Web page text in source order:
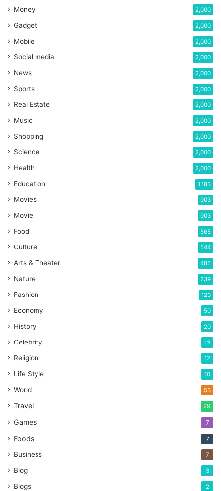
Money 2,000
Gadget 2,000
Mobile 2,000
Social media 2,000
News 2,000
Sports 2,000
Real Estate 2,000
Music 2,000
Shopping 2,000
Science 2,000
Health 2,000
Education 1,183
Movies 903
Movie 903
Food 565
Culture 544
Arts & Theater 485
Nature 239
Fashion 123
Economy 50
History 20
Celebrity 13
Religion 12
Life Style 10
World 53
Travel 29
Games 7
Foods 7
Business 7
Blog 3
Blogs 2